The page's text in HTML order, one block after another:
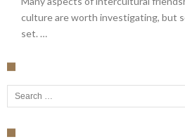
culture are worth investigating, but
set. …
Search for: